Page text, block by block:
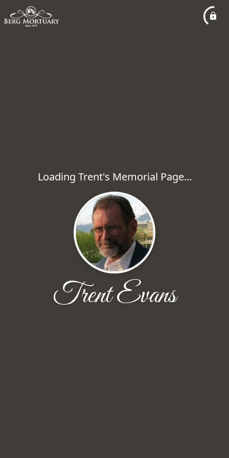
Loading Trent's Memorial Page...
Trent Evans